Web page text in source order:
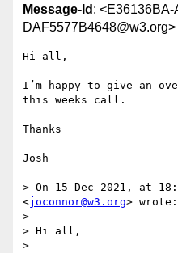
Message-Id :
DAF5577B4648@w3.org>
Hi all,
I’m happy to give an
this weeks call.
Thanks
Josh
> On 15 Dec 2021, at
<joconnor@w3.org> wrote:
>
> Hi all,
>